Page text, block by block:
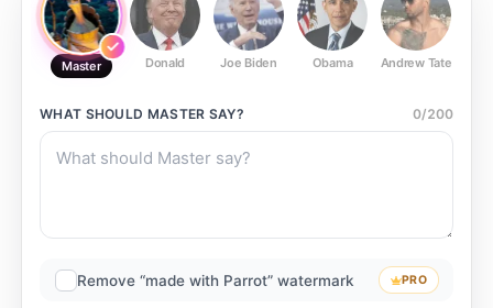
Master Donald Joe Biden Obama Andrew Tate
WHAT SHOULD MASTER SAY? 0/200
Remove “made with Parrot” watermark PRO